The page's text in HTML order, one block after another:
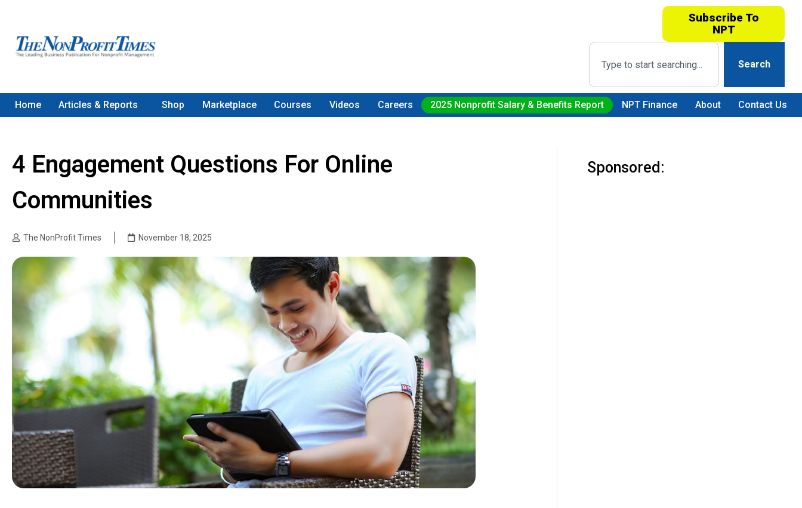
Subscribe To
NPT
Search
Home Articles & Reports Shop Marketplace Courses Videos Careers 2025 Nonprofit Salary & Benefits Report NPT Finance About Contact Us
4 Engagement Questions For Online
Communities
The NonProfit Times November 18, 2025
Sponsored: